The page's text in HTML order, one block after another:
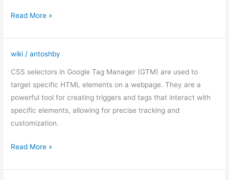
Read More »
wiki /antoshby
CSS selectors in Google Tag Manager (GTM) are used to
target specific HTML elements on a webpage. They are a
powerful tool for creating triggers and tags that interact with
specific elements, allowing for precise tracking and
customization.
CSS
selectors
Google
Manager
Read More »